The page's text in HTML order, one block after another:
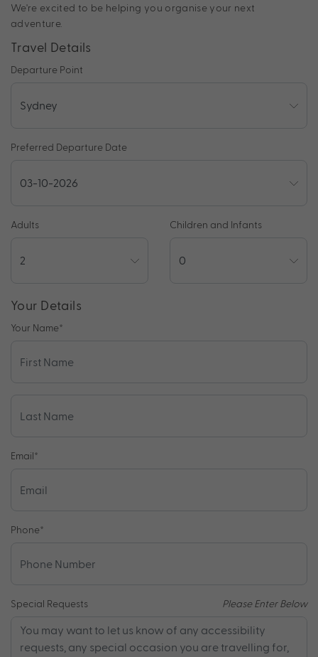
We're excited to be helping you organise your next
adventure.
Travel Details
Departure Point
Preferred Departure Date
Adults Children and Infants
Your Details
Your Name*
Email*
Phone*
Special Requests Please Enter Below